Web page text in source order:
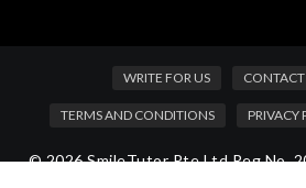
WRITE FOR US CONTACT
TERMS AND CONDITIONS PRIVACY
© 2026 SmileTutor Pte Ltd Reg No.